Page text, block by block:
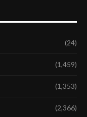
(24)
(1,459)
(1,353)
(2,366)